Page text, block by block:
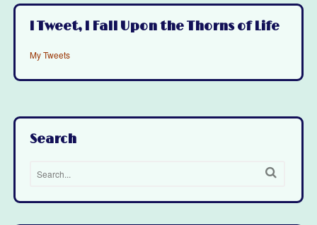
I Tweet, I Fall Upon the Thorns of Life
My Tweets
Search